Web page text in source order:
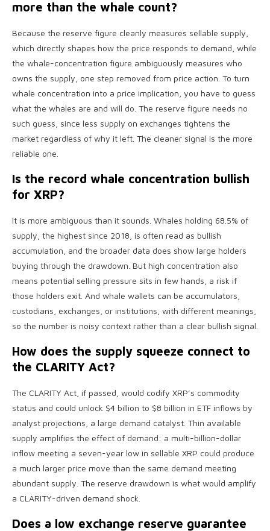
more than the whale count?
Because the reserve figure cleanly measures sellable supply,
which directly shapes how the price responds to demand, while
the whale-concentration figure ambiguously measures who
owns the supply, one step removed from price action. To turn
whale concentration into a price implication, you have to guess
what the whales are and will do. The reserve figure needs no
such guess, since less supply on exchanges tightens the
market regardless of why it left. The cleaner signal is the more
reliable one.
Is the record whale concentration bullish
for XRP?
It is more ambiguous than it sounds. Whales holding 68.5% of
supply, the highest since 2018, is often read as bullish
accumulation, and the broader data does show large holders
buying through the drawdown. But high concentration also
means potential selling pressure sits in few hands, a risk if
those holders exit. And whale wallets can be accumulators,
custodians, exchanges, or institutions, with different meanings,
so the number is noisy context rather than a clear bullish signal.
How does the supply squeeze connect to
the CLARITY Act?
The CLARITY Act, if passed, would codify XRP’s commodity
status and could unlock $4 billion to $8 billion in ETF inflows by
analyst projections, a large demand catalyst. Thin available
supply amplifies the effect of demand: a multi-billion-dollar
inflow meeting a seven-year low in sellable XRP could produce
a much larger price move than the same demand meeting
abundant supply. The reserve drawdown is what would amplify
a CLARITY-driven demand shock.
Does a low exchange reserve guarantee